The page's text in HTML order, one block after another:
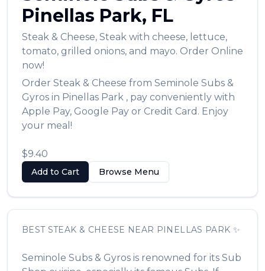
Türkçe
Pinellas Park, FL
Steak & Cheese, Steak with cheese, lettuce,
tomato, grilled onions, and mayo. Order Online
now!
Order Steak & Cheese from Seminole Subs &
Gyros in Pinellas Park , pay conveniently with
Apple Pay, Google Pay or Credit Card. Enjoy
your meal!
$9.40
Add to Cart Browse Menu
BEST STEAK & CHEESE NEAR PINELLAS PARK ✨
Seminole Subs & Gyros is renowned for its Sub